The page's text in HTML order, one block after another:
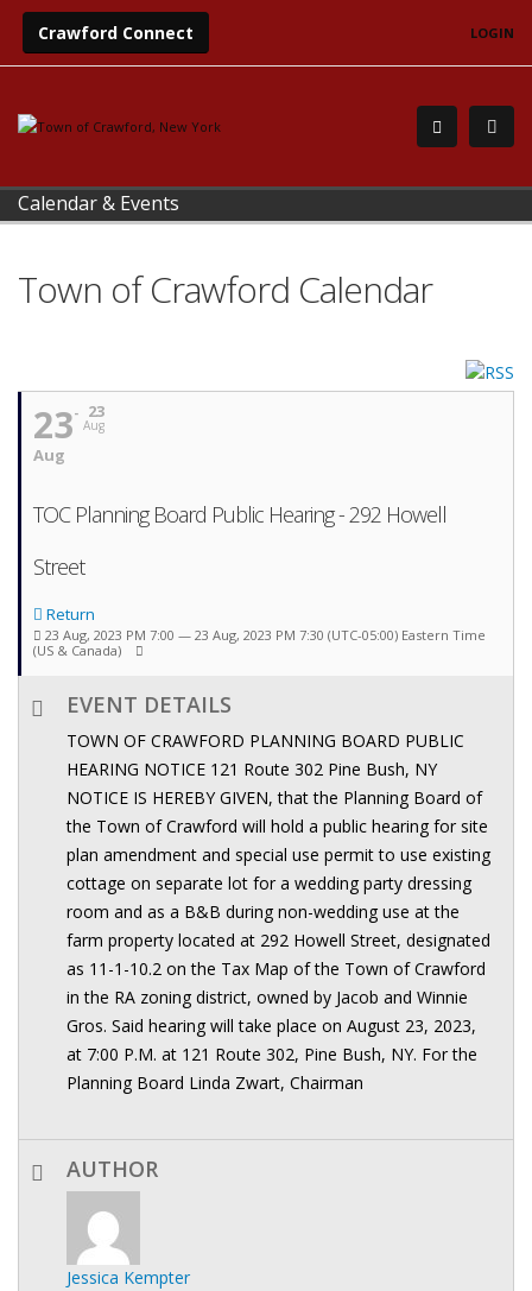
Crawford Connect LOGIN
Calendar & Events
Town of Crawford Calendar
23
Aug
23
Aug
TOC Planning Board Public Hearing - 292 Howell
Street
Return
23 Aug, 2023 PM 7:00 — 23 Aug, 2023 PM 7:30 (UTC-05:00) Eastern Time
(US & Canada)
EVENT DETAILS
TOWN OF CRAWFORD PLANNING BOARD PUBLIC
HEARING NOTICE 121 Route 302 Pine Bush, NY
NOTICE IS HEREBY GIVEN, that the Planning Board of
the Town of Crawford will hold a public hearing for site
plan amendment and special use permit to use existing
cottage on separate lot for a wedding party dressing
room and as a B&B during non-wedding use at the
farm property located at 292 Howell Street, designated
as 11-1-10.2 on the Tax Map of the Town of Crawford
in the RA zoning district, owned by Jacob and Winnie
Gros. Said hearing will take place on August 23, 2023,
at 7:00 P.M. at 121 Route 302, Pine Bush, NY. For the
Planning Board Linda Zwart, Chairman
AUTHOR
Jessica Kempter